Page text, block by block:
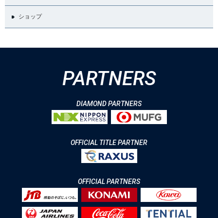
ショップ
PARTNERS
DIAMOND PARTNERS
OFFICIAL TITLE PARTNER
OFFICIAL PARTNERS